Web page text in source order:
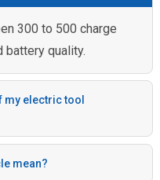
300 to 500 charge
battery quality.
my electric tool
mean?